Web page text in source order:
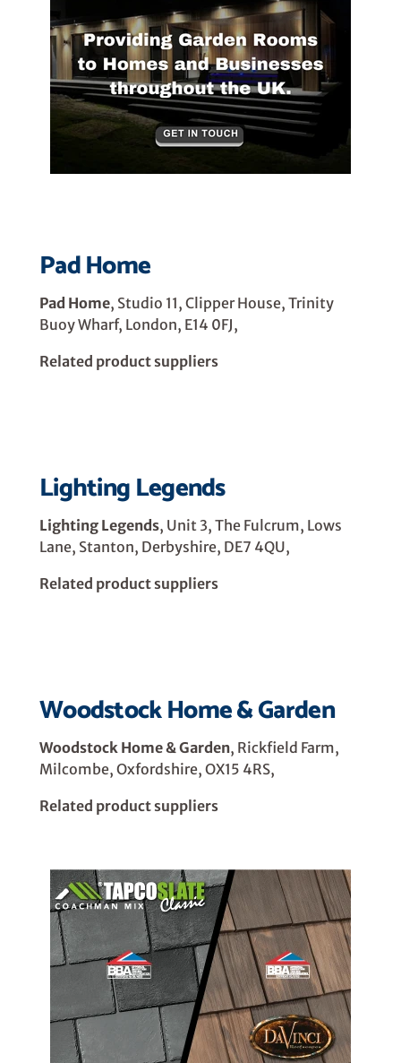
Pad Home
Pad Home, Studio 11, Clipper House, Trinity
Buoy Wharf, London, E14 0FJ,
Related product suppliers
Lighting Legends
Lighting Legends, Unit 3, The Fulcrum, Lows
Lane, Stanton, Derbyshire, DE7 4QU,
Related product suppliers
Woodstock Home & Garden
Woodstock Home & Garden, Rickfield Farm,
Milcombe, Oxfordshire, OX15 4RS,
Related product suppliers